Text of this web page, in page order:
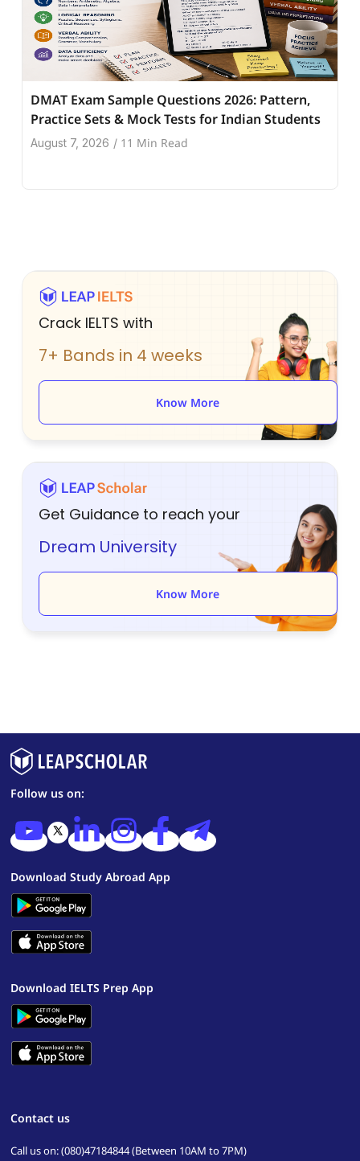
DMAT Exam Sample Questions 2026: Pattern,
Practice Sets & Mock Tests for Indian Students
August 7, 2026 / 11 Min Read
Crack IELTS with
7+ Bands in 4 weeks
Know More
Get Guidance to reach your
Dream University
Know More
Follow us on:
Download Study Abroad App
Download IELTS Prep App
Contact us
Call us on: (080)47184844 (Between 10AM to 7PM)